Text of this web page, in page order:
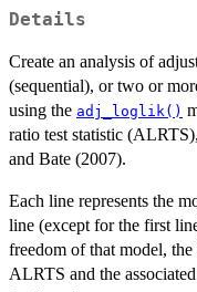
Details
Create an analysis of
(sequential), or two or
using the adj_loglik()
ratio test statistic
and Bate (2007).
Each line represents the
line (except for the first
freedom of that model,
ALRTS and the